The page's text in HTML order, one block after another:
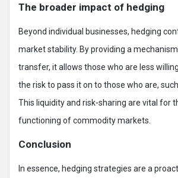
The broader impact of hedging
Beyond individual businesses, hedging
market stability. By providing a
transfer, it allows those who are less
the risk to pass it on to those who are,
This liquidity and risk-sharing are vital for
functioning of commodity markets.
Conclusion
In essence, hedging strategies are a